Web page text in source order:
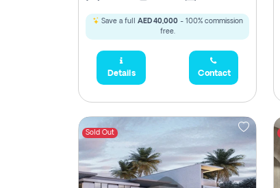
Save a full AED 40,000- 100% commission
free.
Details Contact
Sold Out